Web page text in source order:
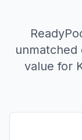
unmatched
value for